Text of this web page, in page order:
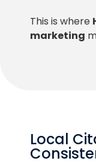
This is where
marketing
Local